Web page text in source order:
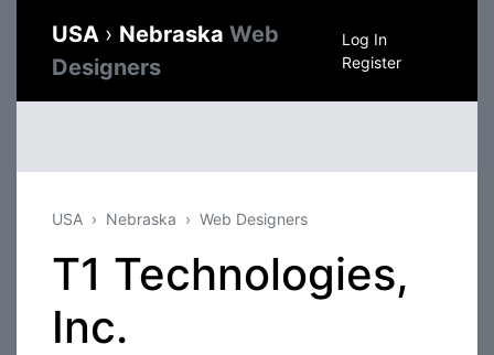
USA › Nebraska Web
Designers
Log In
Register
USA Nebraska Web Designers
T1 Technologies,
Inc.